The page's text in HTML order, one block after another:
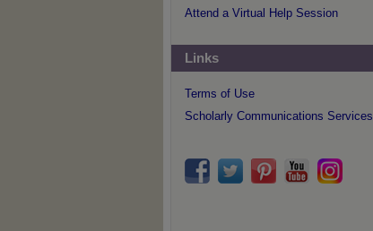
Attend a Virtual Help Session
Links
Terms of Use
Scholarly Communications Services